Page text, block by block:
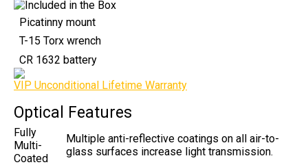
Picatinny mount
T-15 Torx wrench
CR 1632 battery
VIP Unconditional Lifetime Warranty
Optical Features
Fully
Multi-
Coated
Multiple anti-reflective coatings on all air-to-
glass surfaces increase light transmission.